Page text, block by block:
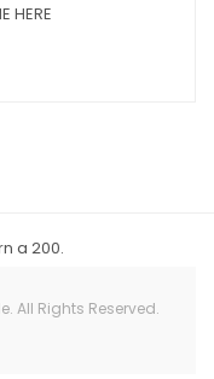
HERE
a 200.
All Rights Reserved.